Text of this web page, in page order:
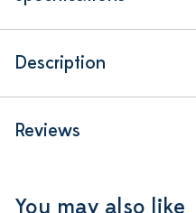
Description
Reviews
You may also like